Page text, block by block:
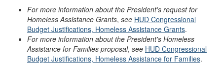
For more information about the President's request for
Homeless Assistance Grants, see HUD Congressional
Budget Justifications, Homeless Assistance Grants.
For more information about the President's Homeless
Assistance for Families proposal, see HUD Congressional
Budget Justifications, Homeless Assistance for Families.